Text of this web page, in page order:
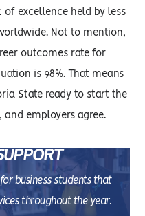
excellence held by less
Not to mention,
outcomes rate for
is 98%. That means
State ready to start the
employers agree.
business students that
throughout the year.